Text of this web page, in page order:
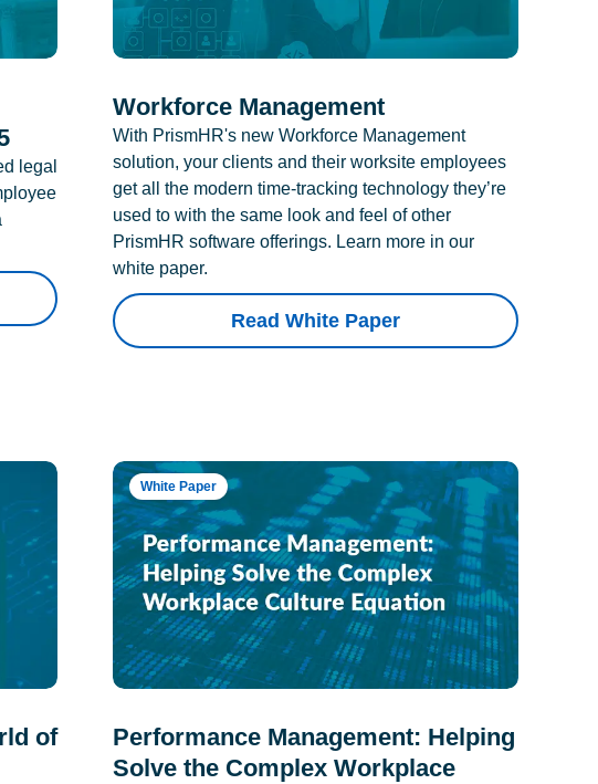
legal
Workforce Management
With PrismHR's new Workforce Management
solution, your clients and their worksite employees
get all the modern time-tracking technology they’re
used to with the same look and feel of other
PrismHR software offerings. Learn more in our
white paper.
Read White Paper
of
White Paper
Performance Management: Helping
Solve the Complex Workplace